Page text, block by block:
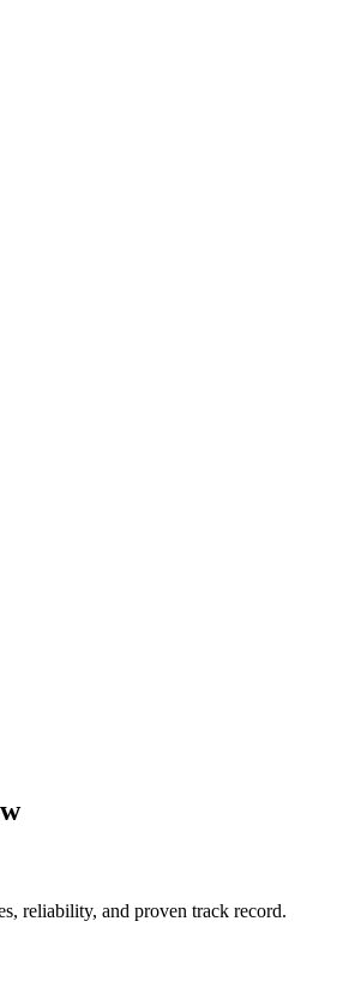
reliability, and proven track record.